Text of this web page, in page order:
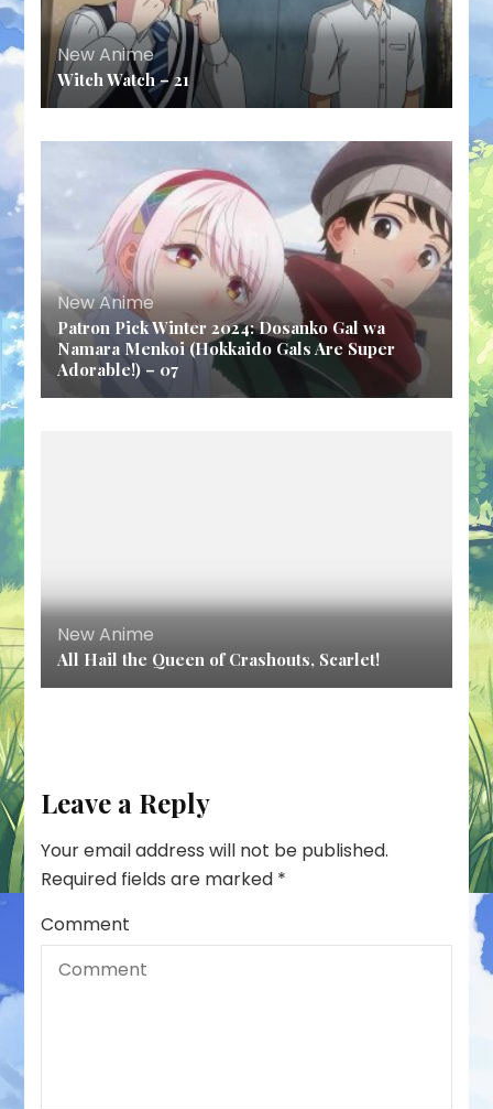
New Anime
Witch Watch – 21
New Anime
Patron Pick Winter 2024: Dosanko Gal wa
Namara Menkoi (Hokkaido Gals Are Super
Adorable!) – 07
New Anime
All Hail the Queen of Crashouts, Scarlet!
Leave a Reply
Your email address will not be published.
Required fields are marked *
Comment